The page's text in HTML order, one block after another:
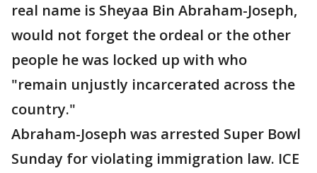
real name is Sheyaa Bin Abraham-Joseph,
would not forget the ordeal or the other
people he was locked up with who
"remain unjustly incarcerated across the
country."
Abraham-Joseph was arrested Super Bowl
Sunday for violating immigration law. ICE